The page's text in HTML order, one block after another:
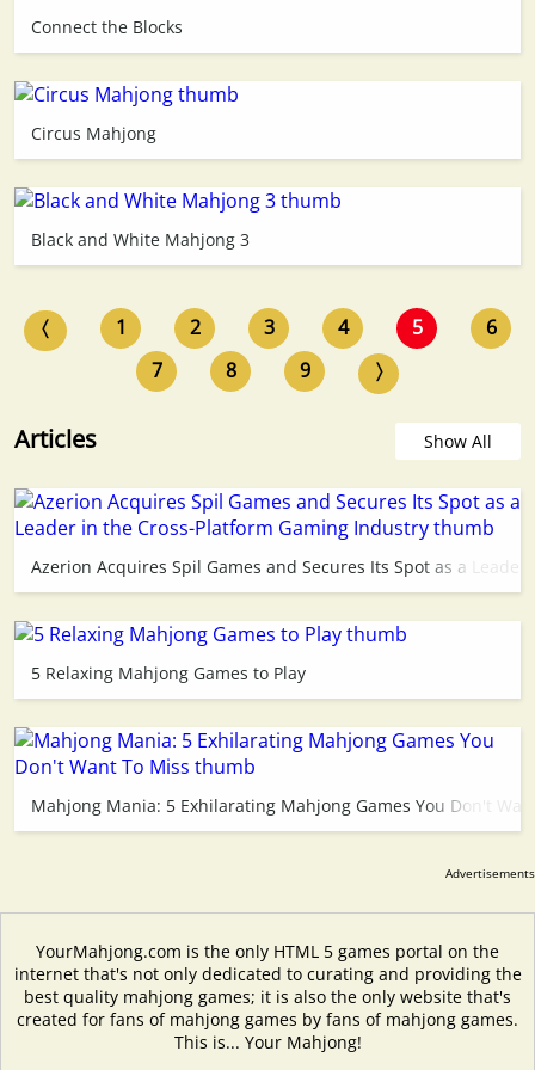
Connect the Blocks
Circus Mahjong
Black and White Mahjong 3
〈 1 2 3 4 5
6
7
8 9 〉
Articles Show All
Azerion Acquires Spil Games and Secures Its Spot as a
5 Relaxing Mahjong Games to Play
Mahjong Mania: 5 Exhilarating Mahjong Games You Don't
YourMahjong.com is the only HTML 5 games portal on the
internet that's not only dedicated to curating and providing the
best quality mahjong games; it is also the only website that's
created for fans of mahjong games by fans of mahjong games.
This is... Your Mahjong!